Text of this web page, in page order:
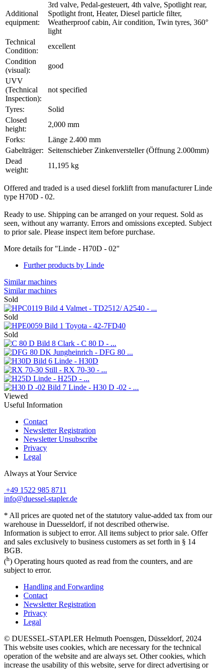
Additional
equipment:
3rd valve, Pedal-gesteuert, 4th valve, Spotlight rear,
Spotlight front, Heater, Diesel particle filter,
Weatherproof cabin, Air condition, Twin tyres, 360°
light
Technical
Condition:
excellent
Condition
(visual):
good
UVV
(Technical
Inspection):
not specified
Tyres:
Solid
Closed
height:
2,000 mm
Forks:
Länge 2.400 mm
Gabelträger:
Seitenschieber Zinkenversteller (Öffnung 2.000mm)
Dead
weight:
11,195 kg
Offered and traded is a used diesel forklift from manufacturer Linde
type H70D - 02.
Ready to use. Shipping can be arranged on your request. Sold as
seen, without any warranty. Errors and omissions excepted. Subject
to prior sale. Please inspect item before purchase.
More details for "Linde - H70D - 02"
Further products by Linde
Similar machines
Similar machines
Sold
Valmet - TD2512/ A2540 - ...
Sold
Toyota - 42-7FD40
Sold
Clark - C 80 D - ...
Jungheinrich - DFG 80 ...
Linde - H30D
Still - RX 70-30 - ...
Linde - H25D - ...
Linde - H30 D -02 - ...
Viewed
Useful Information
Contact
Newsletter Registration
Newsletter Unsubscribe
Privacy
Legal
Always at Your Service
+49 1522 985 8711
info@duessel-stapler.de
* All prices are quoted net of the statutory value-added tax from our
warehouse in Duesseldorf, if not described otherwise.
Information is subject to error. All items subject to prior sale. Offer
and sales exclusively to business customers as set forth in § 14
BGB.
(h) Operating hours quoted as read from the counters, and are
subject to error.
Handling and Forwarding
Contact
Newsletter Registration
Privacy
Legal
© DUESSEL-STAPLER Helmuth Poensgen, Düsseldorf, 2024
This website uses cookies, which are necessary for the technical
operation of the website and are always set. Other cookies, which
increase the usability of this website, serve for direct advertising or